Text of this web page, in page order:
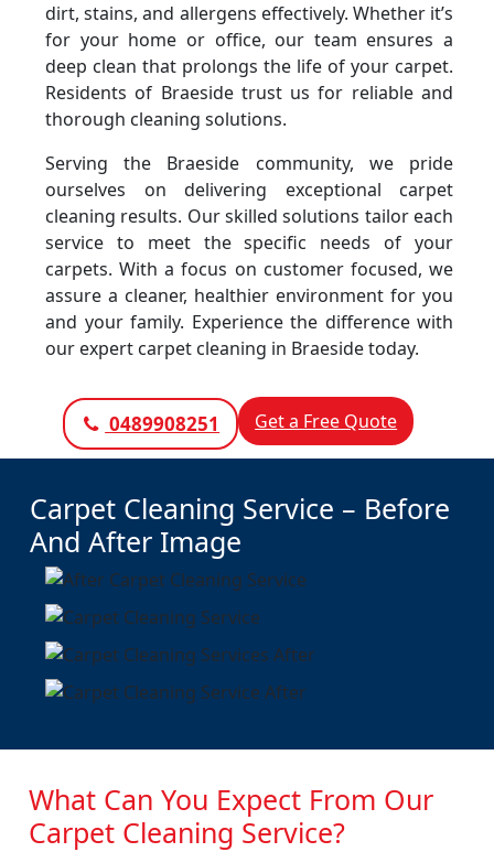
dirt, stains, and allergens effectively. Whether it’s
for your home or office, our team ensures a
deep clean that prolongs the life of your carpet.
Residents of Braeside trust us for reliable and
thorough cleaning solutions.
Serving the Braeside community, we pride
ourselves on delivering exceptional carpet
cleaning results. Our skilled solutions tailor each
service to meet the specific needs of your
carpets. With a focus on customer focused, we
assure a cleaner, healthier environment for you
and your family. Experience the difference with
our expert carpet cleaning in Braeside today.
0489908251 Get a Free Quote
Carpet Cleaning Service – Before
And After Image
What Can You Expect From Our
Carpet Cleaning Service?